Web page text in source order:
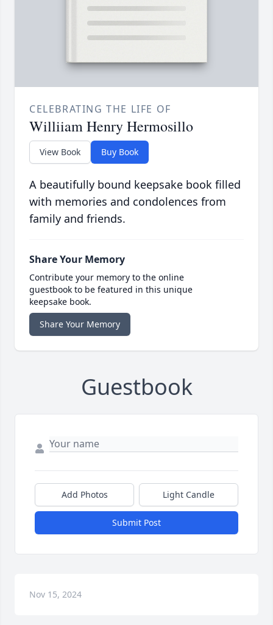
CELEBRATING THE LIFE OF
Williiam Henry Hermosillo
View Book Buy Book
A beautifully bound keepsake book filled
with memories and condolences from
family and friends.
Share Your Memory
Contribute your memory to the online
guestbook to be featured in this unique
keepsake book.
Share Your Memory
Guestbook
Add Photos Light Candle
Submit Post
Nov 15, 2024